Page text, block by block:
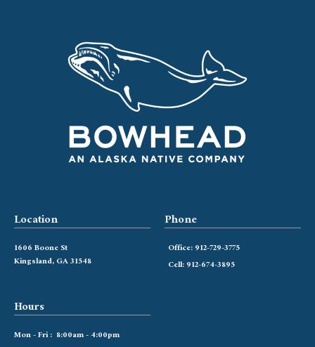
Location
1606 Boone St
Kingsland, GA 31548
Phone
Office: 912-729-3775
Cell: 912-674-3895
Hours
Mon - Fri : 8:00am - 4:00pm